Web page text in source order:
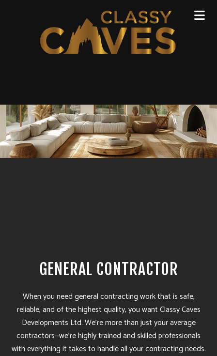
GENERAL CONTRACTOR
When you needgeneral contractingwork that is safe,
reliable, and of the highest quality, you want Classy Caves
Developments Ltd. We’re more than just your average
contractors—we’re highly trained and skilled professionals
with everything it takes to handle all your contracting needs.